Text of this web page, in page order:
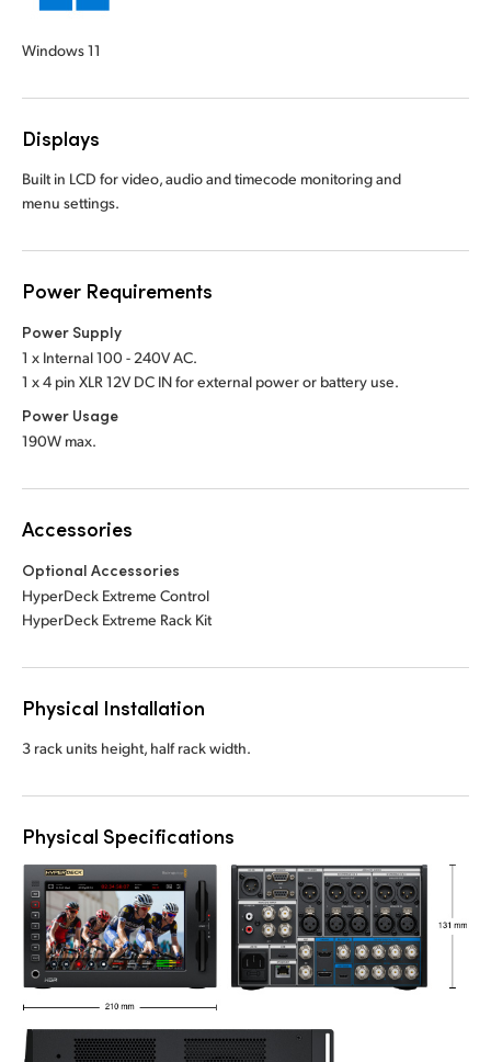
Windows 11
Displays
Built in LCD for video, audio and timecode monitoring and
menu settings.
Power Requirements
Power Supply
1 x Internal 100 - 240V AC.
1 x 4 pin XLR 12V DC IN for external power or battery use.
Power Usage
190W max.
Accessories
Optional Accessories
HyperDeck Extreme Control
HyperDeck Extreme Rack Kit
Physical Installation
3 rack units height, half rack width.
Physical Specifications